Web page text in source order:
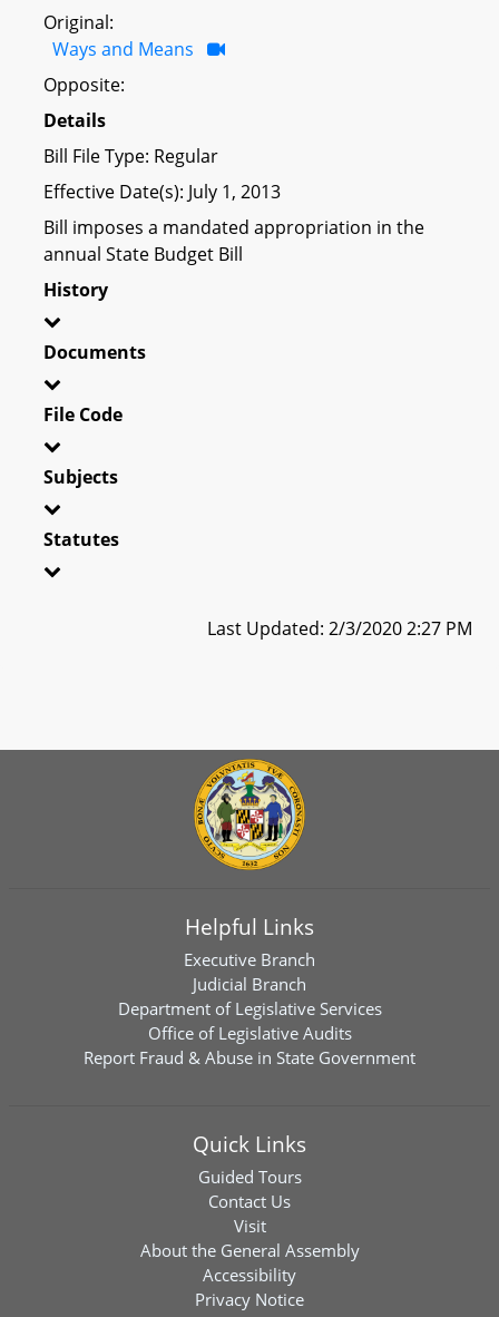
Original:
Ways and Means
Opposite:
Details
Bill File Type: Regular
Effective Date(s): July 1, 2013
Bill imposes a mandated appropriation in the
annual State Budget Bill
History
Documents
File Code
Subjects
Statutes
Last Updated: 2/3/2020 2:27 PM
Helpful Links
Executive Branch
Judicial Branch
Department of Legislative Services
Office of Legislative Audits
Report Fraud & Abuse in State Government
Quick Links
Guided Tours
Contact Us
Visit
About the General Assembly
Accessibility
Privacy Notice